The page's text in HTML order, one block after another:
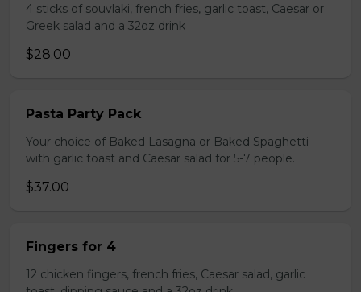
4 sticks of souvlaki, french fries, garlic toast, Caesar or
Greek salad and a 32oz drink
$28.00
Pasta Party Pack
Your choice of Baked Lasagna or Baked Spaghetti
with garlic toast and Caesar salad for 5-7 people.
$37.00
Fingers for 4
12 chicken fingers, french fries, Caesar salad, garlic